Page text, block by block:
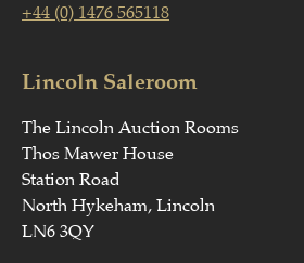
+44 (0) 1476 565118
Lincoln Saleroom
The Lincoln Auction Rooms
Thos Mawer House
Station Road
North Hykeham, Lincoln
LN6 3QY